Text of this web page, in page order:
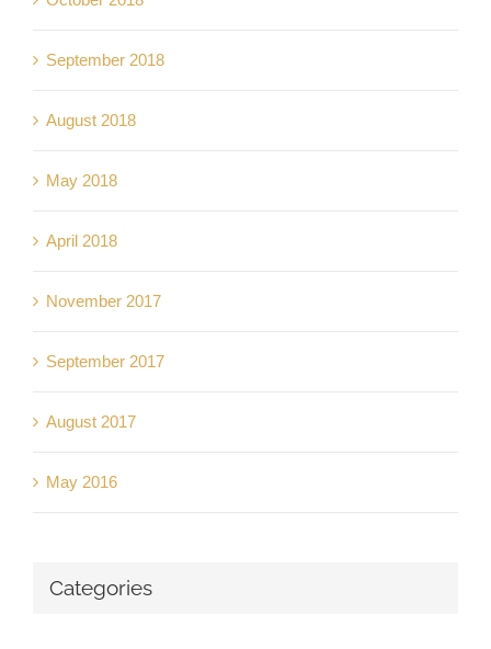
September 2018
August 2018
May 2018
April 2018
November 2017
September 2017
August 2017
May 2016
Categories